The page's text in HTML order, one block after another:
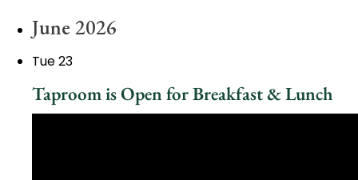
June 2026
Tue23
Taproom is Open for Breakfast & Lunch